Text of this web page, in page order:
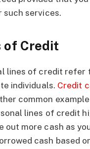
such services.
of Credit
lines of credit refer
individuals. Credit
common
lines of credit
out more cash as
cash based